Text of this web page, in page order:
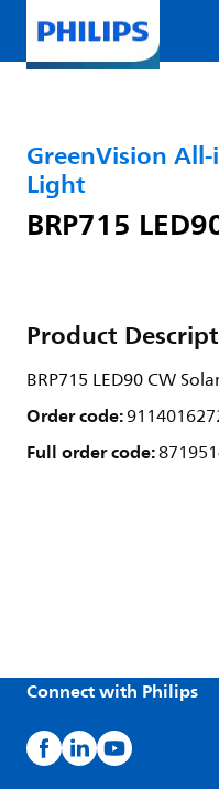
GreenVision
Light
BRP715
Product
BRP715 LED90 CW
Order code:
Full order code:
Connect with Philips